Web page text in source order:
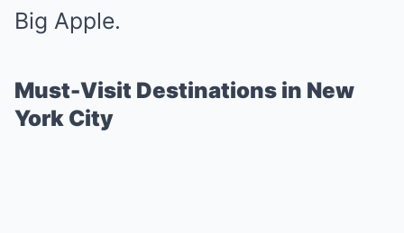
Big Apple.
Must-Visit Destinations in New
York City